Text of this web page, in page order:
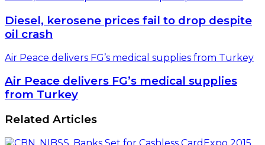
Diesel, kerosene prices fail to drop despite
oil crash
Air Peace delivers FG’s medical supplies from Turkey
Air Peace delivers FG’s medical supplies
from Turkey
Related Articles